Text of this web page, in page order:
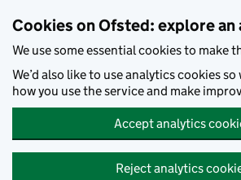
Cookies on Ofsted: explore an
We use some essential cookies to make
We’d also like to use analytics cookies
how you use the service and make
Accept analytics
Reject analytics